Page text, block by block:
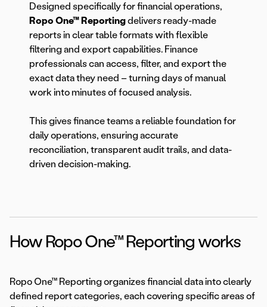
Designed specifically for financial operations,
Ropo One™ Reportingdelivers ready-made
reports in clear table formats with flexible
filtering and export capabilities. Finance
professionals can access, filter, and export the
exact data they need – turning days of manual
work into minutes of focused analysis.
This gives finance teams a reliable foundation for
daily operations, ensuring accurate
reconciliation, transparent audit trails, and data-
driven decision-making.
How Ropo One™ Reporting works
Ropo One™ Reporting organizes financial data into clearly
defined report categories, each covering specific areas of